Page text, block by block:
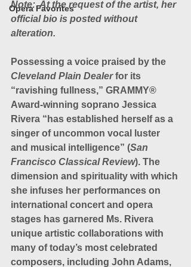
Opera Favorites
Note:  At the request of the artist, her
official bio is posted without
alteration.
Possessing a voice praised by the
Cleveland Plain Dealer for its
“ravishing fullness,” GRAMMY®
Award-winning soprano Jessica
Rivera “has established herself as a
singer of uncommon vocal luster
and musical intelligence” (San
Francisco Classical Review). The
dimension and spirituality with which
she infuses her performances on
international concert and opera
stages has garnered Ms. Rivera
unique artistic collaborations with
many of today’s most celebrated
composers, including John Adams,